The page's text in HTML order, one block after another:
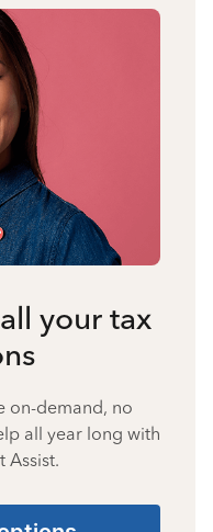
your tax
on-demand, no
all year long with
Assist.